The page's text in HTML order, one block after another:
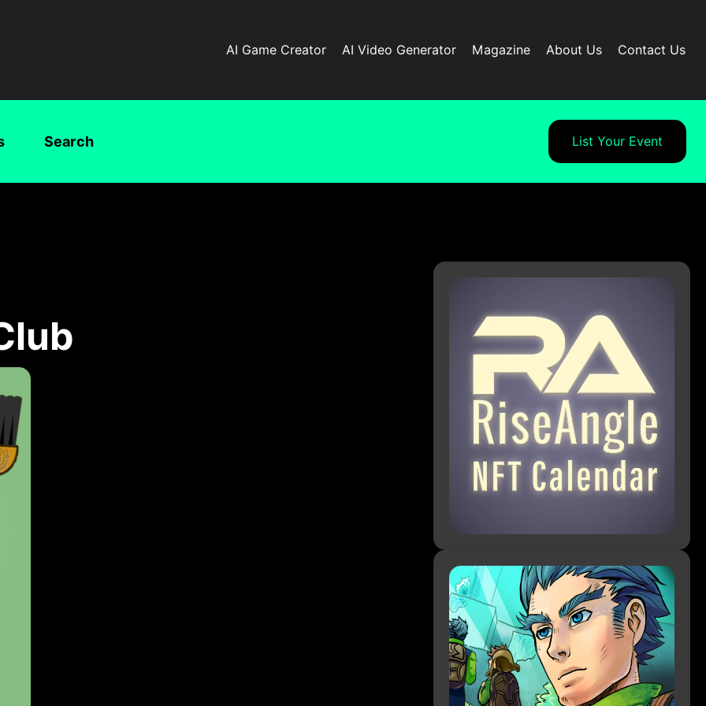
AI Game Creator AI Video Generator Magazine About Us Contact Us
Search List Your Event